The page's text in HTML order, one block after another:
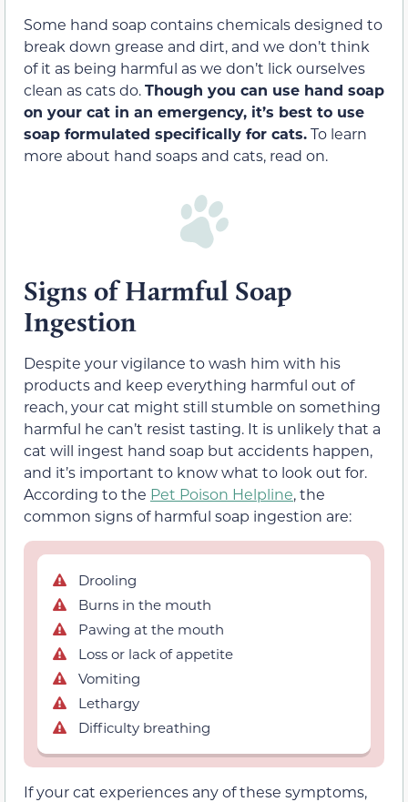
Some hand soap contains chemicals designed to
break down grease and dirt, and we don’t think
of it as being harmful as we don’t lick ourselves
clean as cats do.Though you can use hand soap
on your cat in an emergency, it’s best to use
soap formulated specifically for cats.To learn
more about hand soaps and cats, read on.
Signs of Harmful Soap
Ingestion
Despite your vigilance to wash him with his
products and keep everything harmful out of
reach, your cat might still stumble on something
harmful he can’t resist tasting. It is unlikely that a
cat will ingest hand soap but accidents happen,
and it’s important to know what to look out for.
According to the Pet Poison Helpline, the
common signs of harmful soap ingestion are:
Drooling
Burns in the mouth
Pawing at the mouth
Loss or lack of appetite
Vomiting
Lethargy
Difficulty breathing
If your cat experiences any of these symptoms,